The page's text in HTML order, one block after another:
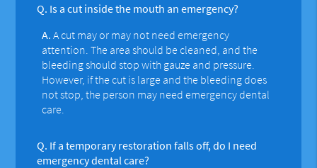
Q. Is a cut inside the mouth an emergency?
A. A cut may or may not need emergency
attention. The area should be cleaned, and the
bleeding should stop with gauze and pressure.
However, if the cut is large and the bleeding does
not stop, the person may need emergency dental
care.
Q. If a temporary restoration falls off, do I need
emergency dental care?